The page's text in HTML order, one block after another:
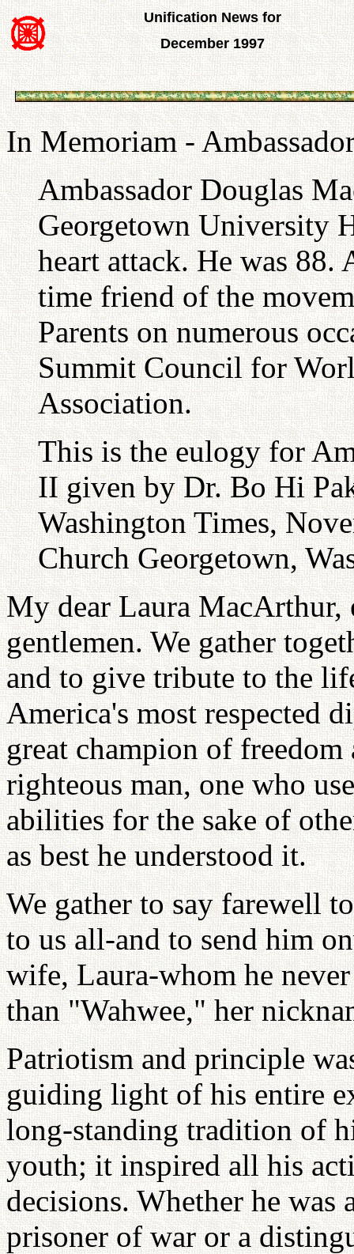
Unification News for
December 1997
In Memoriam -
Ambassador Douglas
Georgetown University
heart attack. He was
time friend of the
Parents on numerous
Summit Council for
Association.
This is the eulogy for
II given by Dr. Bo Hi
Washington Times,
Church Georgetown,
My dear Laura MacArthur,
gentlemen. We gather
and to give tribute to the
America's most respected
great champion of freedom
righteous man, one who
abilities for the sake of
as best he understood it.
We gather to say farewell
to us all-and to send him
wife, Laura-whom he
than "Wahwee," her
Patriotism and principle
guiding light of his entire
long-standing tradition of
youth; it inspired all his
decisions. Whether he was
prisoner of war or a